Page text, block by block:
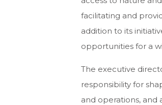
facilitating and
addition to its
opportunities for a
The executive
responsibility for
and operations,